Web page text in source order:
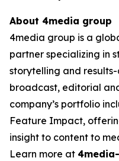
About 4media group
4media group is a
partner specializing in
storytelling and
broadcast, editorial
company’s portfolio
Feature Impact,
insight to content to
Learn more at